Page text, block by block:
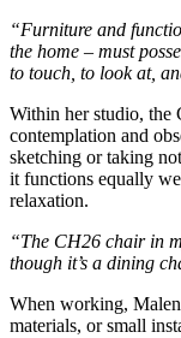
“Furniture and
the home – must
to touch, to look at,
Within her studio, the
contemplation and
sketching or taking
it functions equally
relaxation.
“The CH26 chair in
though it’s a dining
When working,
materials, or small